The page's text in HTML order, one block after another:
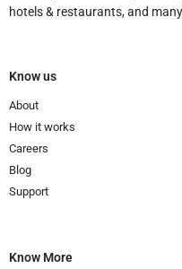
hotels & restaurants, and
Know us
About
How it works
Careers
Blog
Support
Know More